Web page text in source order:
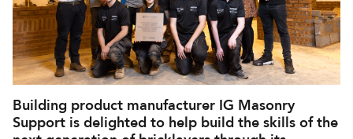
Building product manufacturer IG Masonry
Support is delighted to help build the skills of the